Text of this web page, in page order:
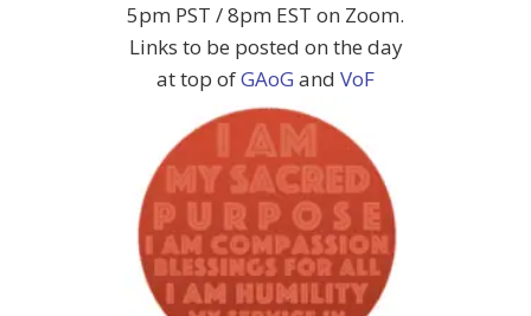
5pm PST / 8pm EST on Zoom.
Links to be posted on the day
at top ofGAoG and VoF